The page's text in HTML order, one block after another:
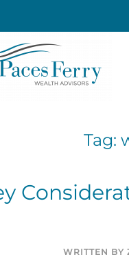
Tag:
WRITTEN BY